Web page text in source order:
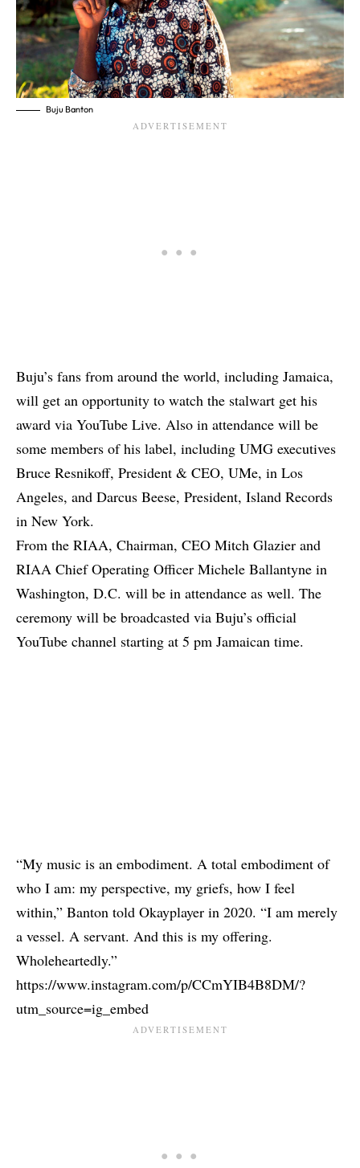
Buju Banton
Buju’s fans from around the world, including Jamaica,
will get an opportunity to watch the stalwart get his
award via YouTube Live. Also in attendance will be
some members of his label, including UMG executives
Bruce Resnikoff, President & CEO, UMe, in Los
Angeles, and Darcus Beese, President, Island Records
in New York.
From the RIAA, Chairman, CEO Mitch Glazier and
RIAA Chief Operating Officer Michele Ballantyne in
Washington, D.C. will be in attendance as well. The
ceremony will be broadcasted via Buju’s official
YouTube channel starting at 5 pm Jamaican time.
“My music is an embodiment. A total embodiment of
who I am: my perspective, my griefs, how I feel
within,” Banton told Okayplayer in 2020. “I am merely
a vessel. A servant. And this is my offering.
Wholeheartedly.”
https://www.instagram.com/p/CCmYIB4B8DM/?
utm_source=ig_embed